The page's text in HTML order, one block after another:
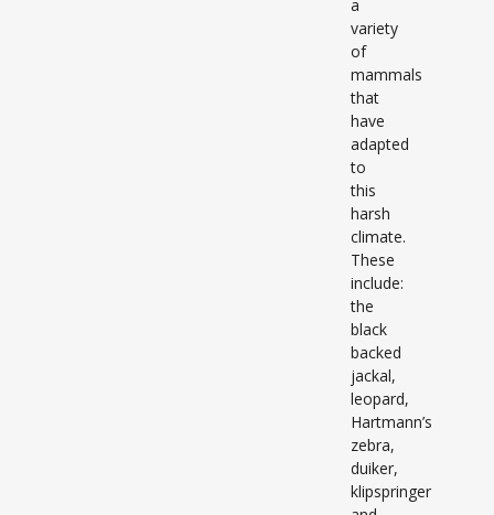
a
variety
of
mammals
that
have
adapted
to
this
harsh
climate.
These
include:
the
black
backed
jackal,
leopard,
Hartmann’s
zebra,
duiker,
klipspringer